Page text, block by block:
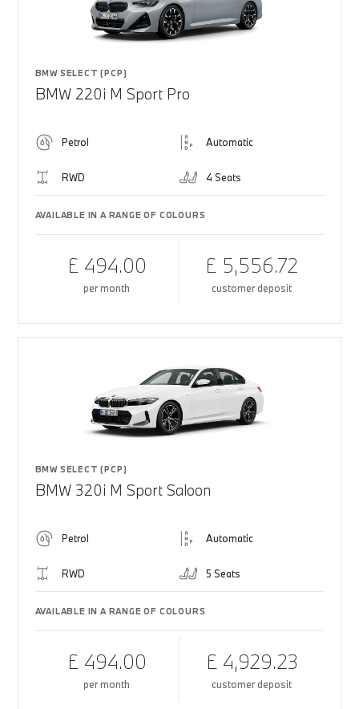
BMW SELECT (PCP)
BMW 220i M Sport Pro
Petrol Automatic
RWD 4 Seats
AVAILABLE IN A RANGE OF COLOURS
£ 494.00
per month
£ 5,556.72
customer deposit
BMW SELECT (PCP)
BMW 320i M Sport Saloon
Petrol Automatic
RWD 5 Seats
AVAILABLE IN A RANGE OF COLOURS
£ 494.00
per month
£ 4,929.23
customer deposit